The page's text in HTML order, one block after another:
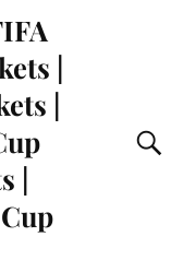
|
|
|